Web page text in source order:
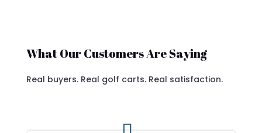
What Our Customers Are Saying
Real buyers. Real golf carts. Real satisfaction.